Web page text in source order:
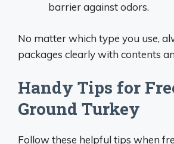
barrier against odors.
No matter which type you use,
packages clearly with contents
Handy Tips for
Ground Turkey
Follow these helpful tips when